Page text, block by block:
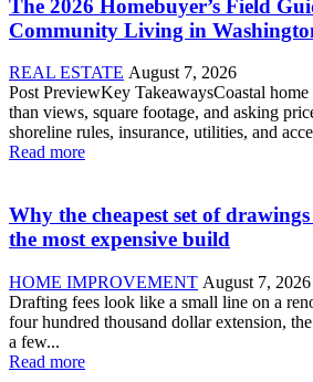
The 2026 Homebuyer’s Field
Community Living in
REAL ESTATE August 7, 2026
Post PreviewKey TakeawaysCoastal
than views, square footage, and asking
shoreline rules, insurance, utilities, and
Read more
Why the cheapest set of
the most expensive build
HOME IMPROVEMENT August 7, 2026
Drafting fees look like a small line on a
four hundred thousand dollar extension,
a few...
Read more